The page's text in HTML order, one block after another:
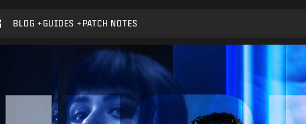
BLOG GUIDES PATCH NOTES